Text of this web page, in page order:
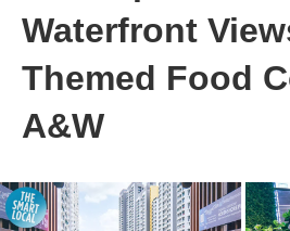
Waterfront
Themed Food
A&W